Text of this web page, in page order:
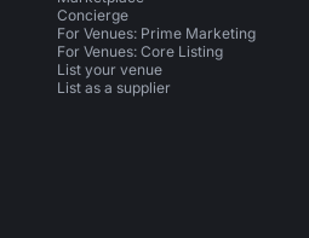
Concierge
For Venues: Prime Marketing
For Venues: Core Listing
List your venue
List as a supplier